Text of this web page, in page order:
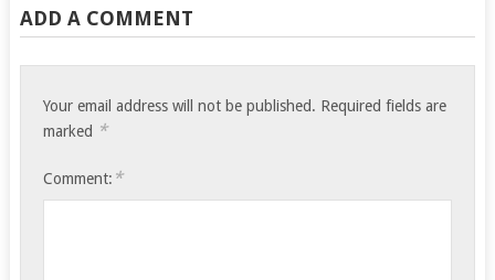
ADD A COMMENT
Your email address will not be published. Required fields are
marked *
Comment: *